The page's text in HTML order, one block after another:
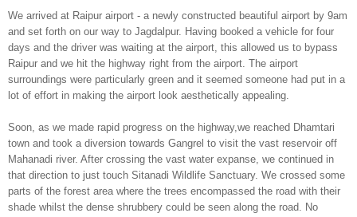
We arrived at Raipur airport - a newly constructed beautiful airport by 9am
and set forth on our way to Jagdalpur. Having booked a vehicle for four
days and the driver was waiting at the airport, this allowed us to bypass
Raipur and we hit the highway right from the airport. The airport
surroundings were particularly green and it seemed someone had put in a
lot of effort in making the airport look aesthetically appealing.
Soon, as we made rapid progress on the highway,we reached Dhamtari
town and took a diversion towards Gangrel to visit the vast reservoir off
Mahanadi river. After crossing the vast water expanse, we continued in
that direction to just touch Sitanadi Wildlife Sanctuary. We crossed some
parts of the forest area where the trees encompassed the road with their
shade whilst the dense shrubbery could be seen along the road. No